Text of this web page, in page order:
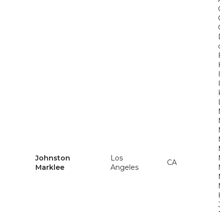
Johnston
Marklee
Los
Angeles
CA